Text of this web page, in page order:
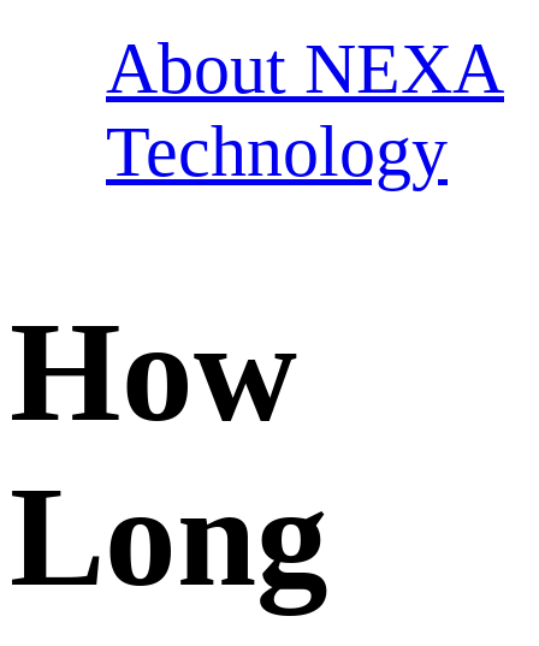
About NEXA
Technology
How
Long